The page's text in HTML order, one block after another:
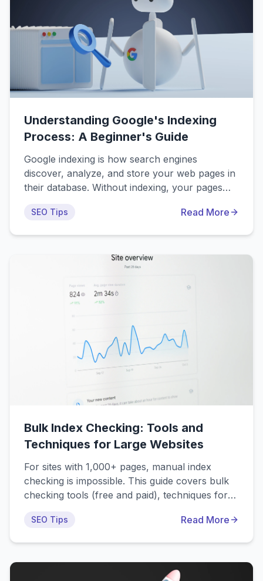
Understanding Google's Indexing
Process: A Beginner's Guide
Google indexing is how search engines
discover, analyze, and store your web pages in
their database. Without indexing, your pages
good your content is. This beginner-friendly
you can do to help Google find and index your
SEO Tips Read More
Bulk Index Checking: Tools and
Techniques for Large Websites
For sites with 1,000+ pages, manual index
checking is impossible. This guide covers bulk
checking tools (free and paid), techniques for
strategies, and how to identify indexing issues at
SEO Tips Read More